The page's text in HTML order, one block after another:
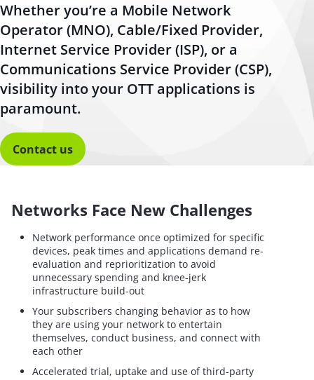
Whether you’re a Mobile Network
Operator (MNO), Cable/Fixed Provider,
Internet Service Provider (ISP), or a
Communications Service Provider (CSP),
visibility into your OTT applications is
paramount.
Contact us
Networks Face New Challenges
Network performance once optimized for specific
devices, peak times and applications demand re-
evaluation and reprioritization to avoid
unnecessary spending and knee-jerk
infrastructure build-out
Your subscribers changing behavior as to how
they are using your network to entertain
themselves, conduct business, and connect with
each other
Accelerated trial, uptake and use of third-party